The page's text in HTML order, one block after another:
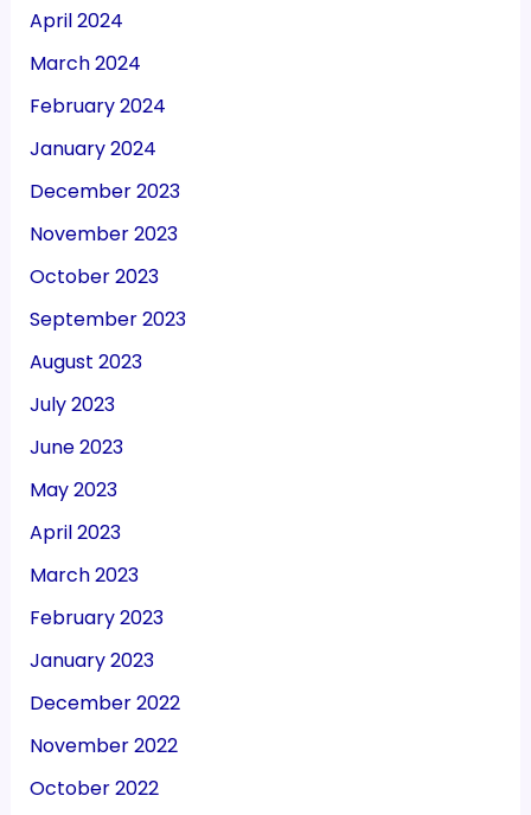
April 2024
March 2024
February 2024
January 2024
December 2023
November 2023
October 2023
September 2023
August 2023
July 2023
June 2023
May 2023
April 2023
March 2023
February 2023
January 2023
December 2022
November 2022
October 2022